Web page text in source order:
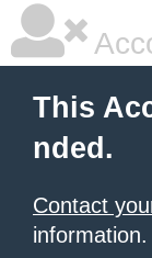
This
nded.
Contact
information.